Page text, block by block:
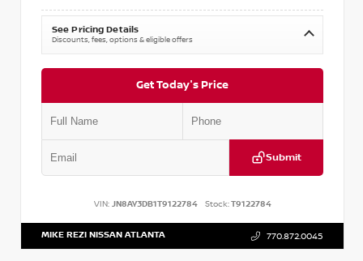
See Pricing Details
Discounts, fees, options & eligible offers
Get Today's Price
Submit
VIN: JN8AY3DB1T9122784 Stock:T9122784
MIKE REZI NISSAN ATLANTA 770.872.0045